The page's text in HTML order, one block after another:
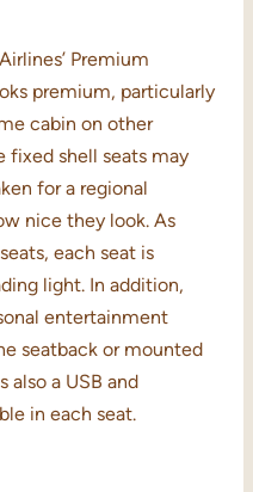
Premium
premium, particularly
cabin on other
fixed shell seats may
for a regional
nice they look. As
each seat is
light. In addition,
entertainment
seatback or mounted
also a USB and
in each seat.